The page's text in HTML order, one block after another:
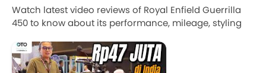
Watch latest video reviews of Royal Enfield Guerrilla
450 to know about its performance, mileage, styling